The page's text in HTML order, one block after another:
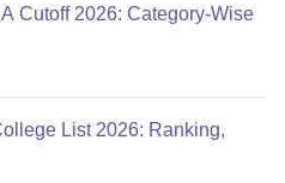
Cutoff 2026: Category-Wise
List 2026: Ranking,